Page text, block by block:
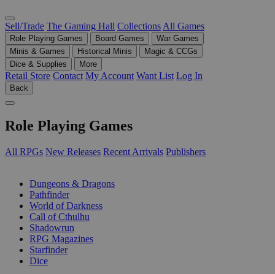
Sell/Trade The Gaming Hall Collections All Games
Role Playing Games Board Games
War Games
Minis & Games
Historical Minis
Magic & CCGs
Dice & Supplies
More
Retail Store Contact My Account Want List Log In
Back
Role Playing Games
All RPGs New Releases Recent Arrivals Publishers
Dungeons & Dragons
Pathfinder
World of Darkness
Call of Cthulhu
Shadowrun
RPG Magazines
Starfinder
Dice